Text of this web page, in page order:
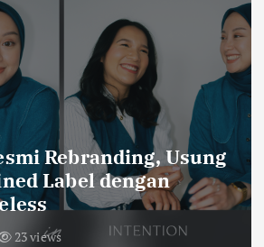
Bobotoh
Final Ideal
2026
60 views